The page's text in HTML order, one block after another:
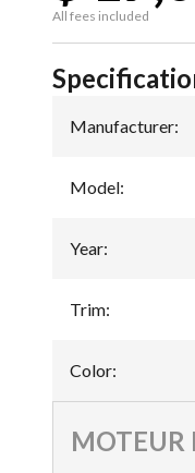
All fees included
Manufacturer:
Model:
Year:
Trim:
Color:
MOTEUR